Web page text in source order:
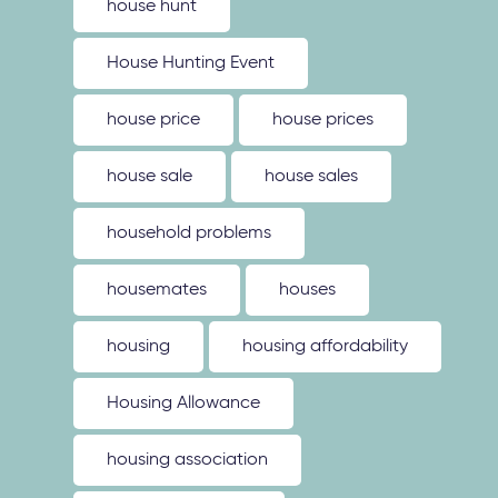
house hunt
House Hunting Event
house price house prices
house sale house sales
household problems
housemates houses
housing housing affordability
Housing Allowance
housing association